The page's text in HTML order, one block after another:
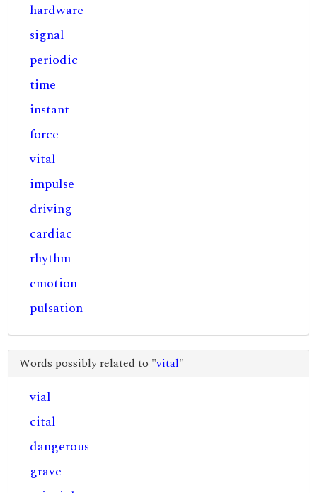
hardware
signal
periodic
time
instant
force
vital
impulse
driving
cardiac
rhythm
emotion
pulsation
Words possibly related to "vital"
vial
cital
dangerous
grave